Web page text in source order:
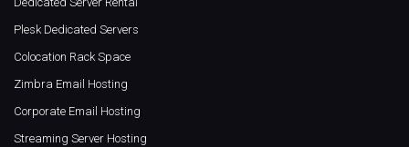
Plesk Dedicated Servers
Colocation Rack Space
Zimbra Email Hosting
Corporate Email Hosting
Streaming Server Hosting